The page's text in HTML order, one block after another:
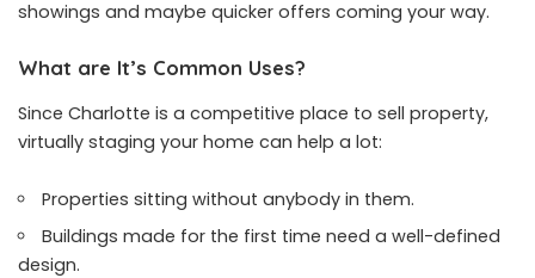
showings and maybe quicker offers coming your way.
What are It’s Common Uses?
Since Charlotte is a competitive place to sell property,
virtually staging your home can help a lot:
Properties sitting without anybody in them.
Buildings made for the first time need a well-defined
design.